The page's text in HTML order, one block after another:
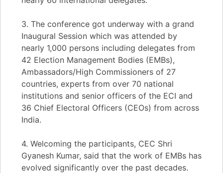
3. The conference got underway with a grand
Inaugural Session which was attended by
nearly 1,000 persons including delegates from
42 Election Management Bodies (EMBs),
Ambassadors/High Commissioners of 27
countries, experts from over 70 national
institutions and senior officers of the ECI and
36 Chief Electoral Officers (CEOs) from across
India.
4. Welcoming the participants, CEC Shri
Gyanesh Kumar, said that the work of EMBs has
evolved significantly over the past decades.